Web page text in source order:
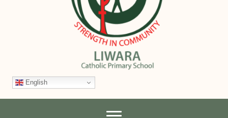
English